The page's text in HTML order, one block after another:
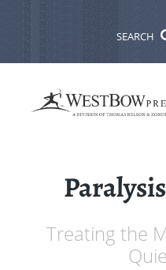
SEARCH
Treating the